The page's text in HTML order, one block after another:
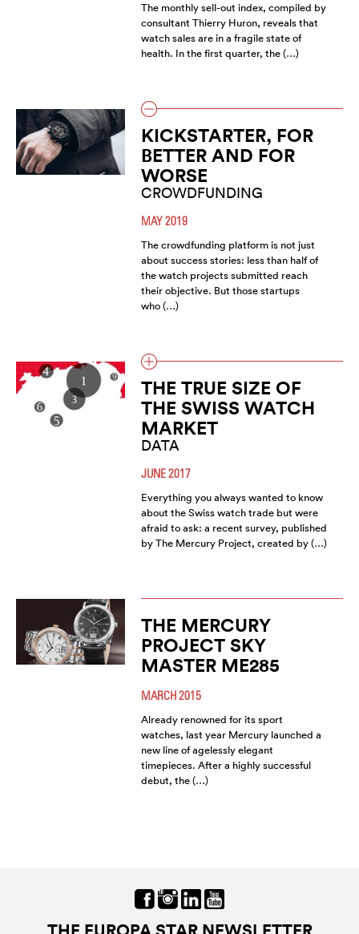
The monthly sell-out index, compiled by
consultant Thierry Huron, reveals that
watch sales are in a fragile state of
health. In the first quarter, the (…)
KICKSTARTER, FOR
BETTER AND FOR
WORSE
CROWDFUNDING
MAY 2019
The crowdfunding platform is not just
about success stories: less than half of
the watch projects submitted reach
their objective. But those startups
who (…)
THE TRUE SIZE OF
THE SWISS WATCH
MARKET
DATA
JUNE 2017
Everything you always wanted to know
about the Swiss watch trade but were
afraid to ask: a recent survey, published
by The Mercury Project, created by (…)
THE MERCURY
PROJECT SKY
MASTER ME285
MARCH 2015
Already renowned for its sport
watches, last year Mercury launched a
new line of agelessly elegant
timepieces. After a highly successful
debut, the (…)